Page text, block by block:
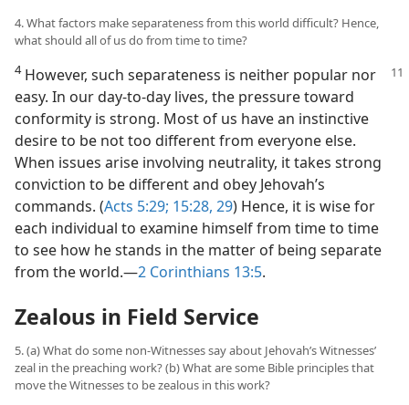
4. What factors make separateness from this world difficult? Hence,
what should all of us do from time to time?
4However, such separateness is neither popular nor
easy. In our day-to-day lives, the pressure toward
conformity is strong. Most of us have an instinctive
desire to be not too different from everyone else.
When issues arise involving neutrality, it takes strong
conviction to be different and obey Jehovah’s
commands. (Acts 5:29; 15:28, 29) Hence, it is wise for
each individual to examine himself from time to time
to see how he stands in the matter of being separate
from the world.​—2 Corinthians 13:5.
Zealous in Field Service
5. (a) What do some non-Witnesses say about Jehovah’s Witnesses’
zeal in the preaching work? (b) What are some Bible principles that
move the Witnesses to be zealous in this work?